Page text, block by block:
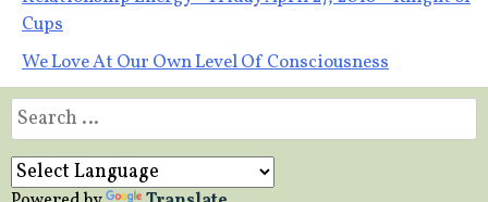
navigation
Cups
We Love At Our Own Level Of Consciousness
Search
for: